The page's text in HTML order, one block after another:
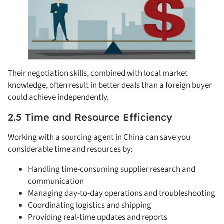
Their negotiation skills, combined with local market
knowledge, often result in better deals than a foreign buyer
could achieve independently.
2.5 Time and Resource Efficiency
Working with a sourcing agent in China can save you
considerable time and resources by:
Handling time-consuming supplier research and
communication
Managing day-to-day operations and troubleshooting
Coordinating logistics and shipping
Providing real-time updates and reports